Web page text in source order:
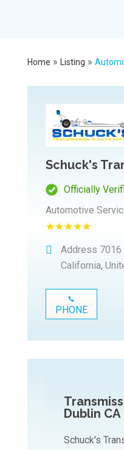
Home » Listing »
Schuck's
Officially
Automotive
Address 7016
California,
PHONE
Dublin CA
Schuck's